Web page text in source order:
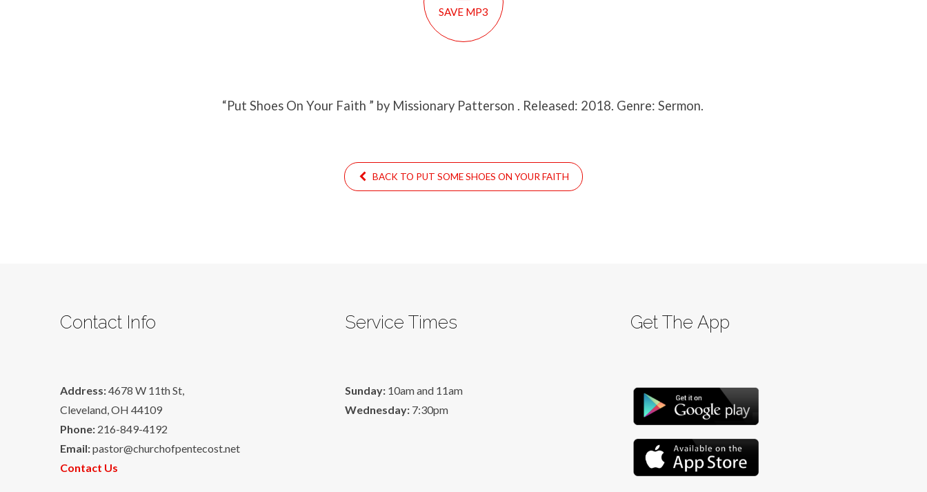
SAVE MP3
“Put Shoes On Your Faith ” by Missionary Patterson . Released: 2018. Genre: Sermon.
BACK TO PUT SOME SHOES ON YOUR FAITH
Contact Info
Address:4678 W 11th St,
Cleveland, OH 44109
Phone: 216-849-4192
Email:pastor@churchofpentecost.net
Contact Us
Service Times
Sunday: 10am and 11am
Wednesday: 7:30pm
Get The App